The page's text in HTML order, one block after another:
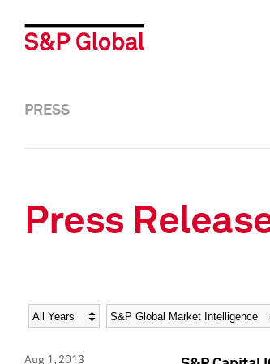
PRESS
Press
Year Category
Aug 1, 2013